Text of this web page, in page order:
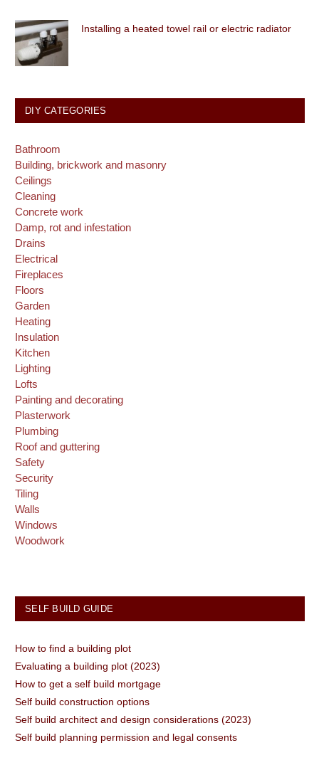
Installing a heated towel rail or electric radiator
DIY CATEGORIES
Bathroom
Building, brickwork and masonry
Ceilings
Cleaning
Concrete work
Damp, rot and infestation
Drains
Electrical
Fireplaces
Floors
Garden
Heating
Insulation
Kitchen
Lighting
Lofts
Painting and decorating
Plasterwork
Plumbing
Roof and guttering
Safety
Security
Tiling
Walls
Windows
Woodwork
SELF BUILD GUIDE
How to find a building plot
Evaluating a building plot (2023)
How to get a self build mortgage
Self build construction options
Self build architect and design considerations (2023)
Self build planning permission and legal consents